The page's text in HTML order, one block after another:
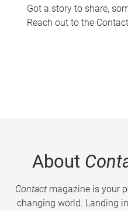
Got a story to share,
Reach out to the
About
Contactmagazine is your
changing world. Landing